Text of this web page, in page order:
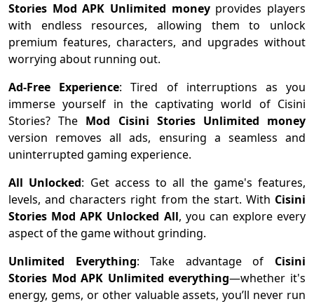
Stories Mod APK Unlimited moneyprovides players
with endless resources, allowing them to unlock
premium features, characters, and upgrades without
worrying about running out.
Ad-Free Experience: Tired of interruptions as you
immerse yourself in the captivating world of Cisini
Stories? The Mod Cisini Stories Unlimited money
version removes all ads, ensuring a seamless and
uninterrupted gaming experience.
All Unlocked: Get access to all the game's features,
levels, and characters right from the start. With Cisini
Stories Mod APK Unlocked All, you can explore every
aspect of the game without grinding.
Unlimited Everything: Take advantage of Cisini
Stories Mod APK Unlimited everything—whether it's
energy, gems, or other valuable assets, you’ll never run